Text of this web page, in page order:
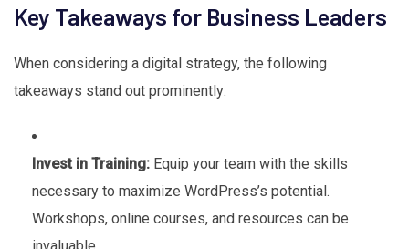
Key Takeaways for Business Leaders
When considering a digital strategy, the following
takeaways stand out prominently:
Invest in Training: Equip your team with the skills
necessary to maximize WordPress’s potential.
Workshops, online courses, and resources can be
invaluable.